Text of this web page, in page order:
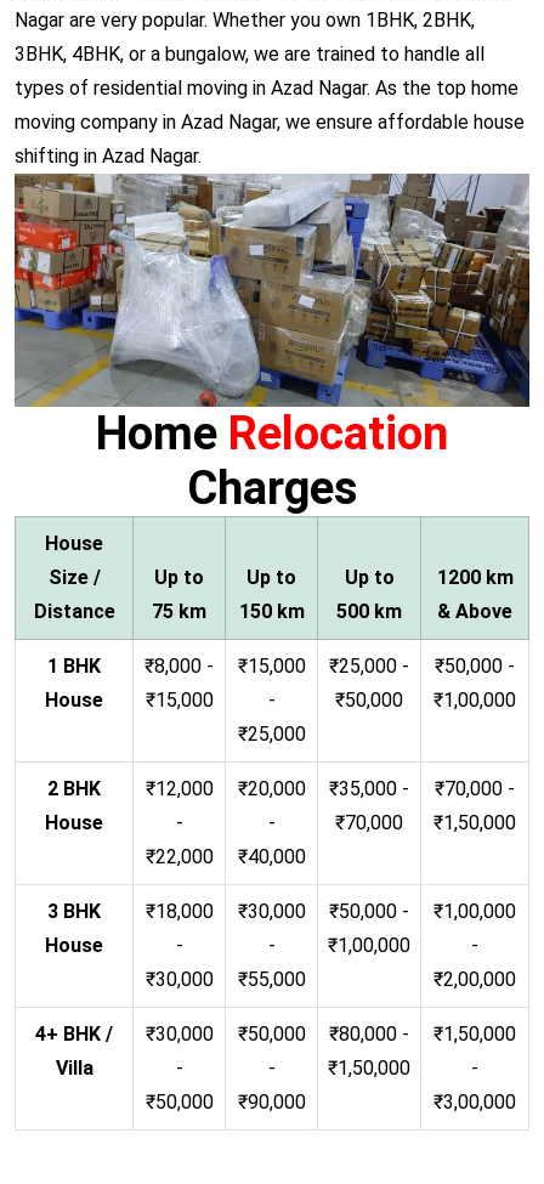
Nagar are very popular. Whether you own 1BHK, 2BHK,
3BHK, 4BHK, or a bungalow, we are trained to handle all
types of residential moving in Azad Nagar. As the top home
moving company in Azad Nagar, we ensure affordable house
shifting in Azad Nagar.
Home Relocation
Charges
House
Size /
Distance
Up to
75 km
Up to
150 km
Up to
500 km
1200 km
& Above
1 BHK
House
₹8,000 -
₹15,000
₹15,000
-
₹25,000
₹25,000 -
₹50,000
₹50,000 -
₹1,00,000
2 BHK
House
₹12,000
-
₹22,000
₹20,000
-
₹40,000
₹35,000 -
₹70,000
₹70,000 -
₹1,50,000
3 BHK
House
₹18,000
-
₹30,000
₹30,000
-
₹55,000
₹50,000 -
₹1,00,000
₹1,00,000
-
₹2,00,000
4+ BHK /
Villa
₹30,000
-
₹50,000
₹50,000
-
₹90,000
₹80,000 -
₹1,50,000
₹1,50,000
-
₹3,00,000